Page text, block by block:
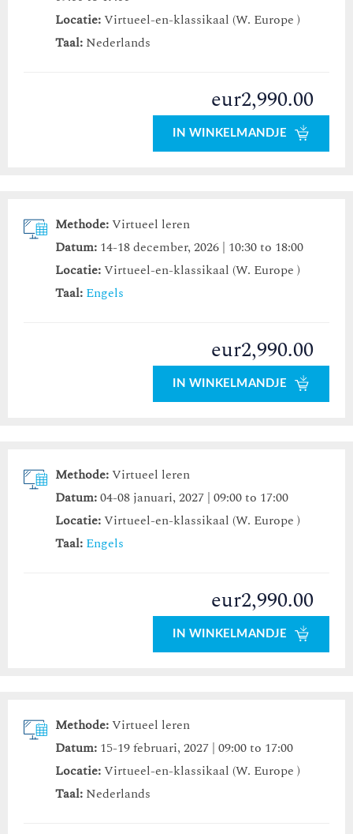
Locatie:Virtueel-en-klassikaal (W. Europe )
Taal: Nederlands
eur2,990.00
IN WINKELMANDJE
Methode:Virtueel leren
Datum: 14-18 december, 2026 | 10:30 to 18:00
Locatie:Virtueel-en-klassikaal (W. Europe )
Taal: Engels
eur2,990.00
IN WINKELMANDJE
Methode:Virtueel leren
Datum:04-08 januari, 2027 | 09:00 to 17:00
Locatie:Virtueel-en-klassikaal (W. Europe )
Taal: Engels
eur2,990.00
IN WINKELMANDJE
Methode:Virtueel leren
Datum: 15-19 februari, 2027 | 09:00 to 17:00
Locatie:Virtueel-en-klassikaal (W. Europe )
Taal: Nederlands